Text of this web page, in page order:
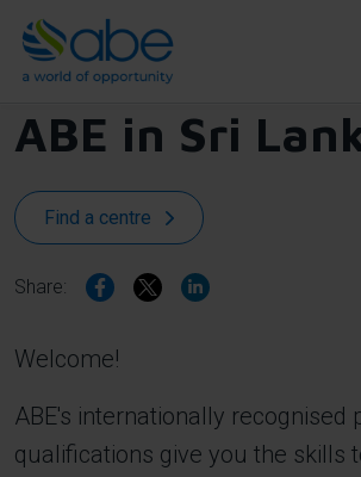
main
ABE in Sri
Find a centre
Share:
Welcome!
ABE's internationally recognised
qualifications give you the skills